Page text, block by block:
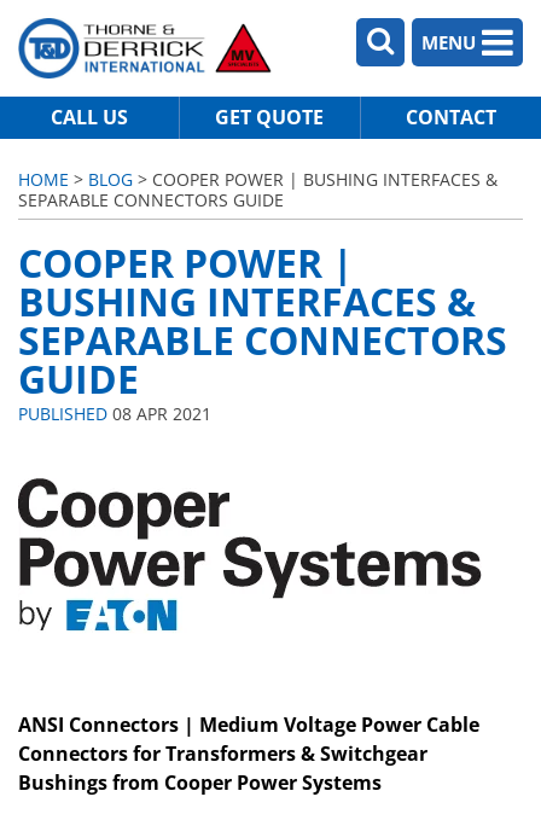
MENU
CALL US GET QUOTE CONTACT
HOME > BLOG > COOPER POWER | BUSHING INTERFACES &
SEPARABLE CONNECTORS GUIDE
COOPER POWER |
BUSHING INTERFACES &
SEPARABLE CONNECTORS
GUIDE
PUBLISHED 08 APR 2021
ANSI Connectors | Medium Voltage Power Cable
Connectors for Transformers & Switchgear
Bushings from Cooper Power Systems